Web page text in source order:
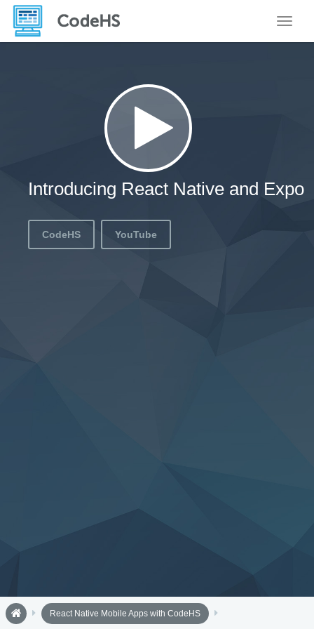
Introducing React Native and Expo
CodeHS YouTube
React Native Mobile Apps with CodeHS